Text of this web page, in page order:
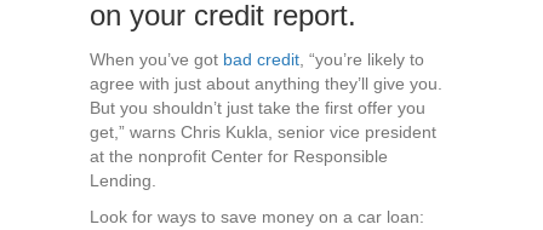
on your credit report.
When you’ve got bad credit, “you’re likely to
agree with just about anything they’ll give you.
But you shouldn’t just take the first offer you
get,” warns Chris Kukla, senior vice president
at the nonprofit Center for Responsible
Lending.
Look for ways to save money on a car loan: